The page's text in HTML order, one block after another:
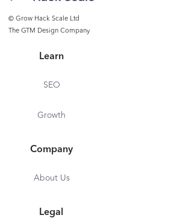
© Grow Hack Scale Ltd
The GTM Design Company
Learn
SEO
Growth
Company
About Us
Legal